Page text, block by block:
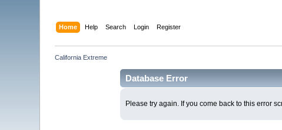
Home Help Search Login Register
California Extreme
Database Error
Please try again. If you come back to this error